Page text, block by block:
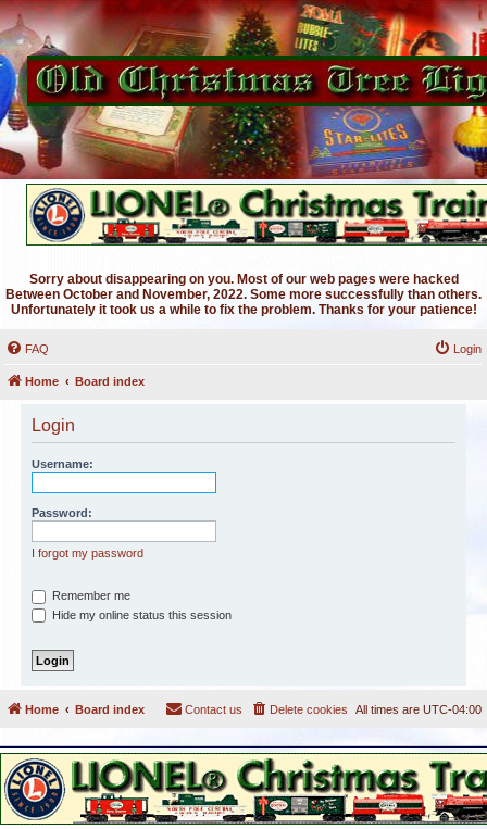
Sorry about disappearing on you. Most of our web pages were hacked
Between October and November, 2022. Some more successfully than others.
Unfortunately it took us a while to fix the problem. Thanks for your patience!
FAQ Login
Home Board index
Login
Username:
Password:
I forgot my password
Remember me
Hide my online status this session
Home Board index All times are UTC-04:00
Delete cookies
Contact us